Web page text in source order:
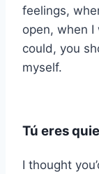
feelings,
open, when
could, you
myself.
Tú eres
I thought